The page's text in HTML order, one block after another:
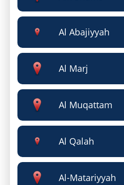
Al Abajiyyah
Al Marj
Al Muqattam
Al Qalah
Al-Matariyyah